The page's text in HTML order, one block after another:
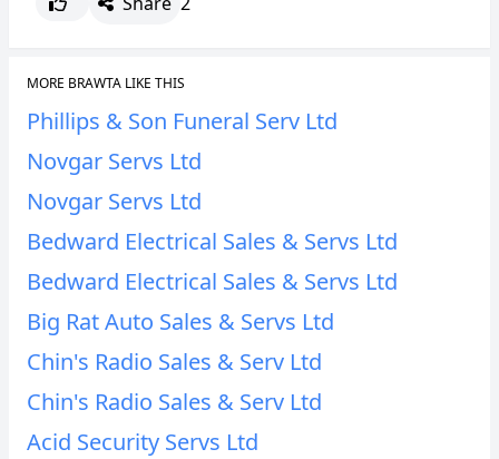
MORE BRAWTA LIKE THIS
Phillips & Son Funeral Serv Ltd
Novgar Servs Ltd
Novgar Servs Ltd
Bedward Electrical Sales & Servs Ltd
Bedward Electrical Sales & Servs Ltd
Big Rat Auto Sales & Servs Ltd
Chin's Radio Sales & Serv Ltd
Chin's Radio Sales & Serv Ltd
Acid Security Servs Ltd